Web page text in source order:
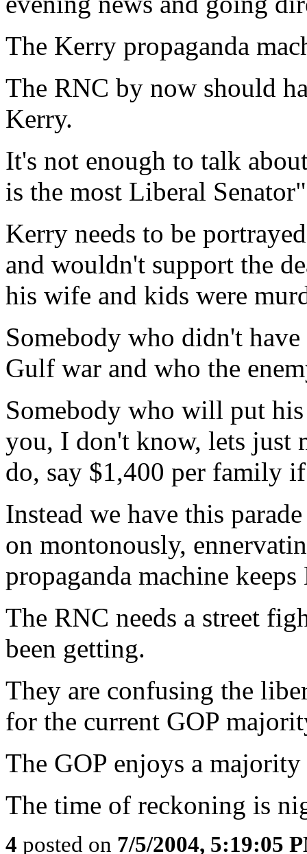
The Kerry propaganda
The RNC by now should
Kerry.
It's not enough to talk
is the most Liberal Senator"
Kerry needs to be
and wouldn't support the
his wife and kids were
Somebody who didn't
Gulf war and who the
Somebody who will put
you, I don't know, lets just
do, say $1,400 per family
Instead we have this
on montonously,
propaganda machine
The RNC needs a street
been getting.
They are confusing the
for the current GOP
The GOP enjoys a majority
The time of reckoning is
4 posted on 7/5/2004, 5:19:05